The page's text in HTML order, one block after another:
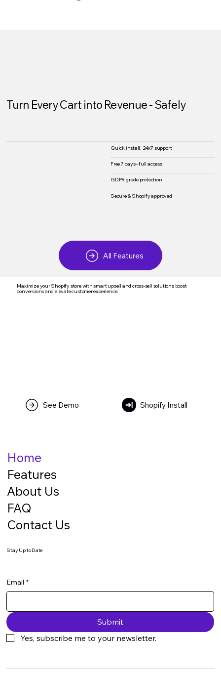
Turn Every Cart into Revenue - Safely
Quick install, 24x7 support
Free 7 days - full access
GDPR grade protection
Secure & Shopify approved
All Features
Maximize your Shopify store with smart upsell and cross-sell solutions boost
conversions and elevate customer experience.
See Demo Shopify Install
Home
Features
About Us
FAQ
Contact Us
Stay Up to Date
Email *
Submit
Yes, subscribe me to your newsletter.